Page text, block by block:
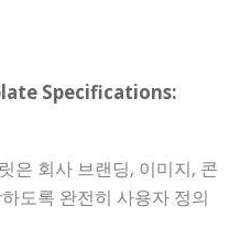
Specifications:
은 회사 브랜딩, 이미지, 콘
도록 완전히 사용자 정의